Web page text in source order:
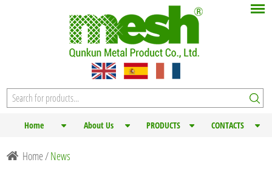
Home About Us PRODUCTS CONTACTS
Home/News